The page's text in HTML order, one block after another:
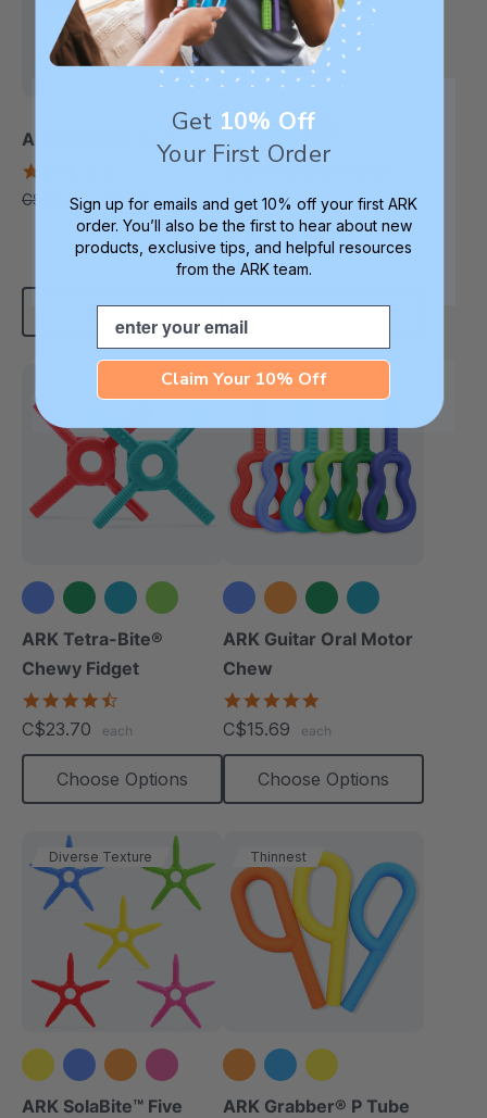
ARK Patriotic Pack
rating
C$67.62 C$57.19 each
Add To Cart
+2 more
Motor Chew
4.7
star
C$15.69 each
Choose Options
+1 more
ARK Tetra-Bite®
Chewy Fidget
rating
C$23.70 each
Choose Options
Most Popular
+2 more
ARK Guitar Oral Motor
Chew
rating
C$15.69 each
Choose Options
Diverse Texture
+1 more
ARK SolaBite™ Five
Thinnest
ARK Grabber® P Tube
Get 10% Off
Your First Order
Sign up for emails and get 10% off your first ARK
order. You’ll also be the first to hear about new
products, exclusive tips, and helpful resources
from the ARK team.
Email
Claim Your 10% Off